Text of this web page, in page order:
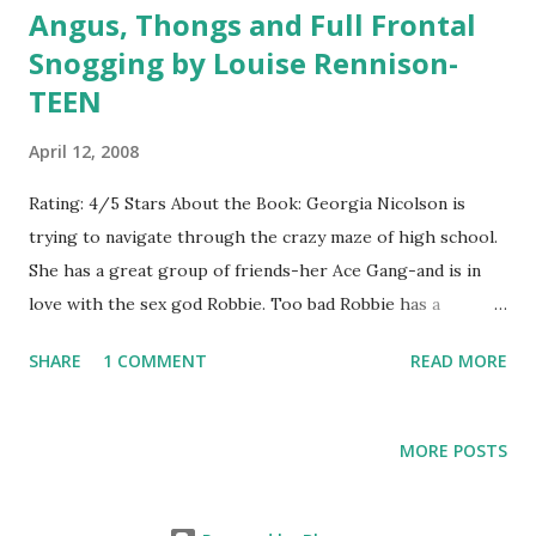
love. Everything in the camp changes when Gwynivere
arrives. She is much prettier than Elaine, is much more
girly, and seems to have won the heart of Lancelot, much
is mean and spitful towards Elaine and any hopes of
friendship seem dashed. When Arthur leads the men into a
battle against the Saxons, Elaine plans to follow them
secretly. Things don't go as planned, and Elaine finds
herself needing to change...
Angus, Thongs and Full Frontal
Snogging by Louise Rennison-
TEEN
April 12, 2008
Rating: 4/5 Stars About the Book: Georgia Nicolson is
trying to navigate through the crazy maze of high school.
She has a great group of friends-her Ace Gang-and is in
love with the sex god Robbie. Too bad Robbie has a
school. As if high school and love triangles aren't bad
SHARE 1 COMMENT READ MORE
MORE POSTS